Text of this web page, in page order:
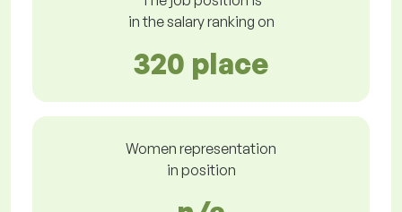
in the salary ranking on
320 place
Women representation
in position